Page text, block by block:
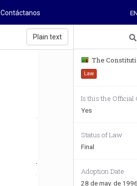
Contáctanos EN
Plain text
The
Law
Is this the Official
Yes
Status of Law
Final
Adoption Date
28 de may. de 1996